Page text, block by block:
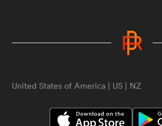
Spiff Sedrick
incredible
try | RPTV
1:35
Maher an
RPTV
United States of America | US | NZ